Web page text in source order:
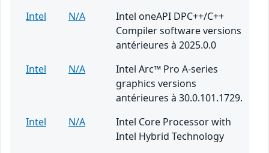
Intel
N/A
Intel oneAPI DPC++/C++
Compiler software versions
antérieures à 2025.0.0
Intel
N/A
Intel Arc™ Pro A-series
graphics versions
antérieures à 30.0.101.1729.
Intel
N/A
Intel Core Processor with
Intel Hybrid Technology